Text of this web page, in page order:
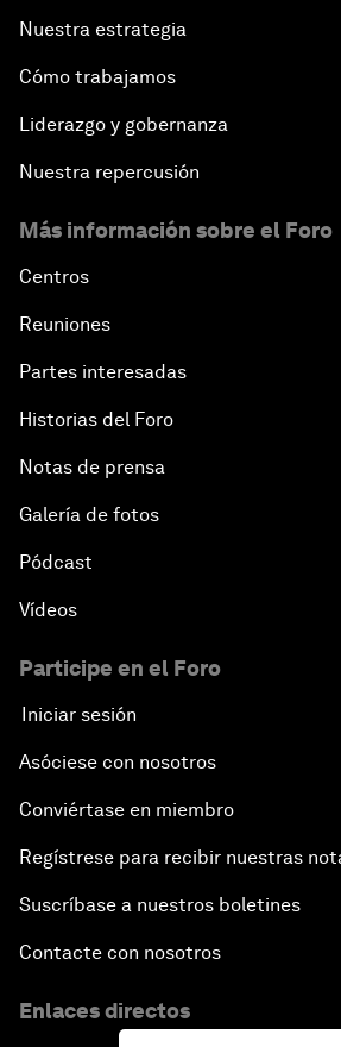
Nuestra estrategia
Cómo trabajamos
Liderazgo y gobernanza
Nuestra repercusión
Más información sobre el Foro
Centros
Reuniones
Partes interesadas
Historias del Foro
Notas de prensa
Galería de fotos
Pódcast
Vídeos
Participe en el Foro
Iniciar sesión
Asóciese con nosotros
Conviértase en miembro
Regístrese para recibir nuestras
Suscríbase a nuestros boletines
Contacte con nosotros
Enlaces directos